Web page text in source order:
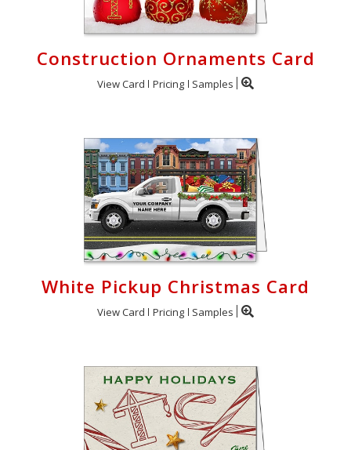
Construction Ornaments Card
View Card Pricing Samples
White Pickup Christmas Card
View Card Pricing Samples